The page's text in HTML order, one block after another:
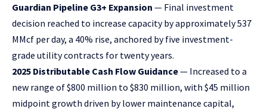
Guardian Pipeline G3+ Expansion — Final investment
decision reached to increase capacity by approximately 537
MMcf per day, a 40% rise, anchored by five investment-
grade utility contracts for twenty years.
2025 Distributable Cash Flow Guidance— Increased to a
new range of $800 million to $830 million, with $45 million
midpoint growth driven by lower maintenance capital,